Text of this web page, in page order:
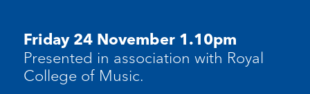
Friday 24 November 1.10pm
Presented in association with Royal
College of Music.